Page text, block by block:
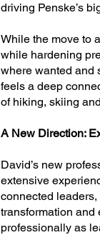
driving Penske’s
While the move to
while hardening
where wanted and
feels a deep
of hiking, skiing
A New Direction:
David’s new
extensive
connected
transformation and
professionally as